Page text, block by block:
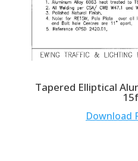
Tapered Elliptical
Download